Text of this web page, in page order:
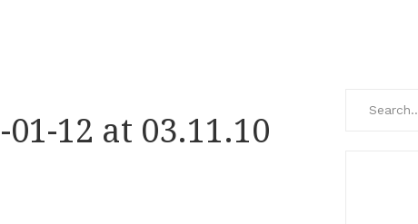
12 at 03.11.10